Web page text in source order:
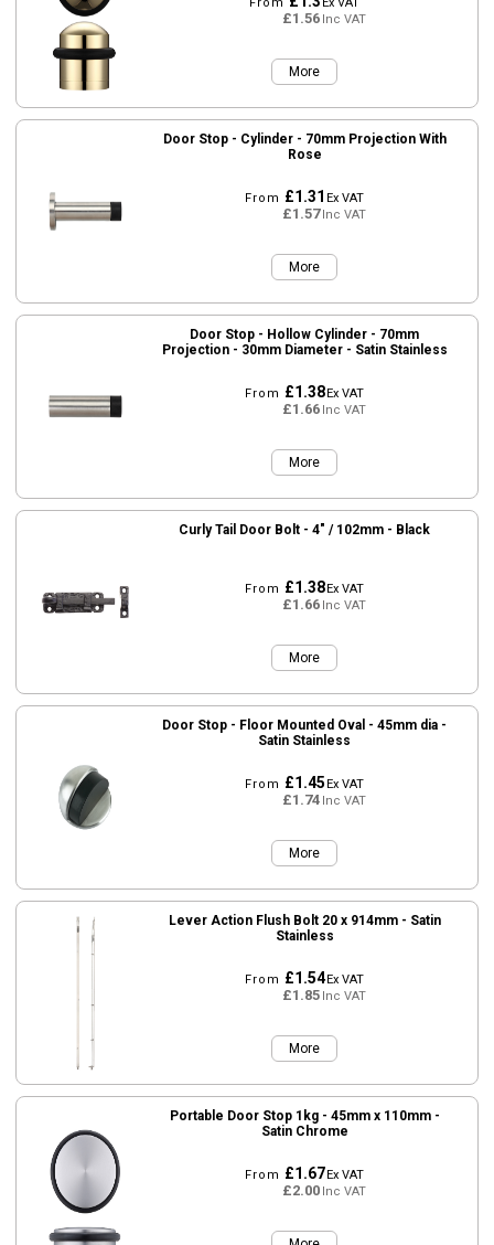
£1.56Inc VAT
More
Door Stop - Cylinder - 70mm Projection With
Rose
From £1.31Ex VAT
£1.57Inc VAT
More
Door Stop - Hollow Cylinder - 70mm
Projection - 30mm Diameter - Satin Stainless
From £1.38Ex VAT
£1.66Inc VAT
More
Curly Tail Door Bolt - 4" / 102mm - Black
From £1.38Ex VAT
£1.66Inc VAT
More
Door Stop - Floor Mounted Oval - 45mm dia -
Satin Stainless
From £1.45Ex VAT
£1.74Inc VAT
More
Lever Action Flush Bolt 20 x 914mm - Satin
Stainless
From £1.54Ex VAT
£1.85Inc VAT
More
Portable Door Stop 1kg - 45mm x 110mm -
Satin Chrome
From £1.67Ex VAT
£2.00Inc VAT